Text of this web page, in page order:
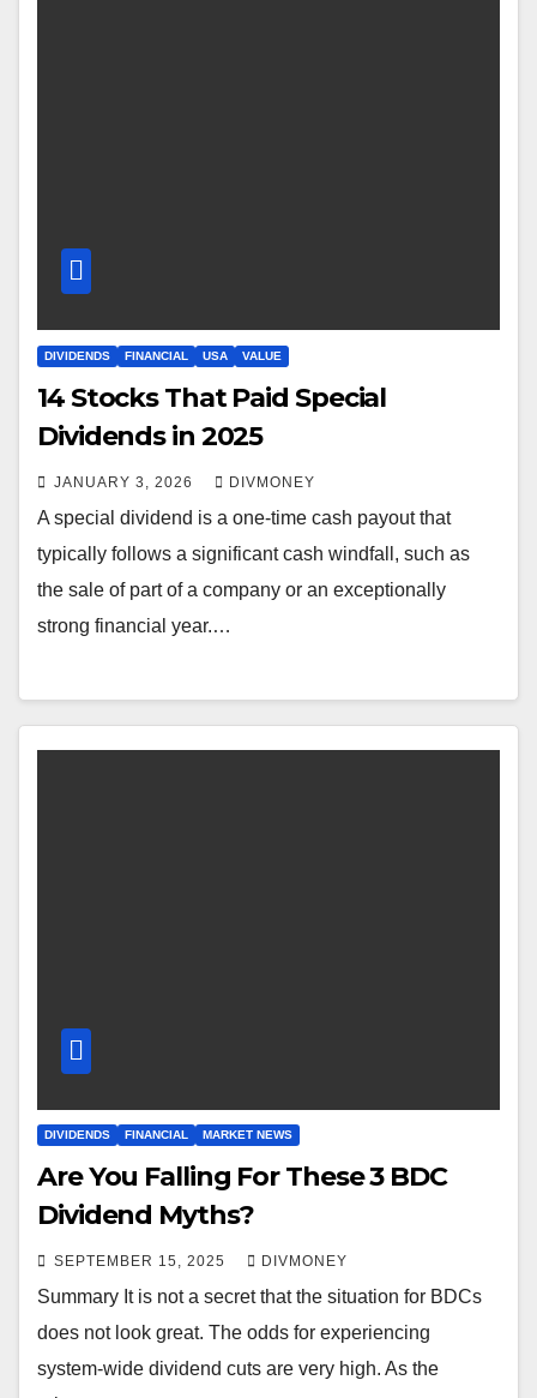
DIVIDENDS FINANCIAL USA VALUE
14 Stocks That Paid Special
Dividends in 2025
JANUARY 3, 2026 DIVMONEY
A special dividend is a one-time cash payout that
typically follows a significant cash windfall, such as
the sale of part of a company or an exceptionally
strong financial year.…
DIVIDENDS FINANCIAL MARKET NEWS
Are You Falling For These 3 BDC
Dividend Myths?
SEPTEMBER 15, 2025 DIVMONEY
Summary It is not a secret that the situation for BDCs
does not look great. The odds for experiencing
system-wide dividend cuts are very high. As the